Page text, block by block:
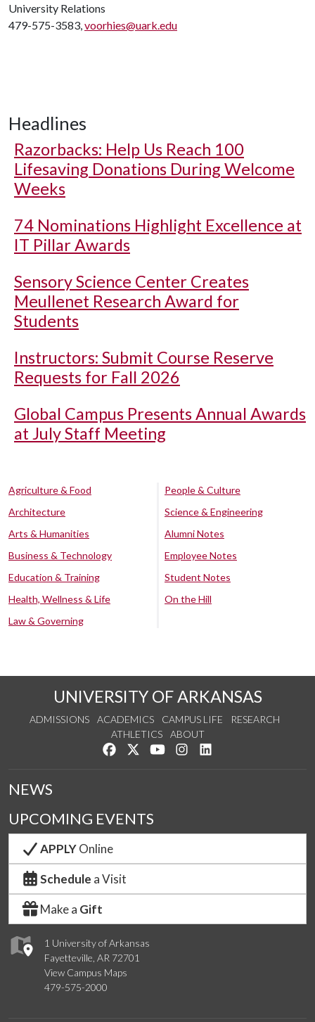
University Relations
479-575-3583,voorhies@uark.edu
Headlines
Razorbacks: Help Us Reach 100
Lifesaving Donations During Welcome
Weeks
74 Nominations Highlight Excellence at
IT Pillar Awards
Sensory Science Center Creates
Meullenet Research Award for
Students
Instructors: Submit Course Reserve
Requests for Fall 2026
Global Campus Presents Annual Awards
at July Staff Meeting
Agriculture & Food
Architecture
Arts & Humanities
Business & Technology
Education & Training
Health, Wellness & Life
Law & Governing
People & Culture
Science & Engineering
Alumni Notes
Employee Notes
Student Notes
On the Hill
UNIVERSITY OF ARKANSAS
ADMISSIONS ACADEMICS CAMPUS LIFE
RESEARCH
ATHLETICS
ABOUT
Like us on Facebook
Follow us on Twitter
Watch us on YouTube
See us on Instagram
1 University of Arkansas
Fayetteville, AR 72701
View Campus Maps
479-575-2000
NEWS
UPCOMING EVENTS
APPLYOnline
Schedule a Visit
Make a Gift